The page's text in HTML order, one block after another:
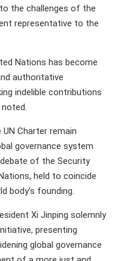
the challenges of the
representative to the
Nations has become
authoritative
indelible contributions
Charter remain
governance system
of the Security
held to coincide
body's founding.
Xi Jinping solemnly
presenting
global governance